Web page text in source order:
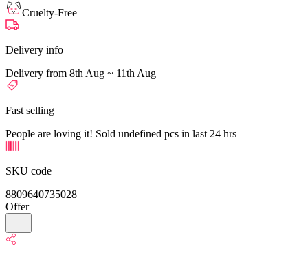
Cruelty-Free
Delivery info
Delivery from 8th Aug ~ 11th Aug
Fast selling
People are loving it! Sold undefined pcs in last 24 hrs
SKU code
8809640735028
Offer